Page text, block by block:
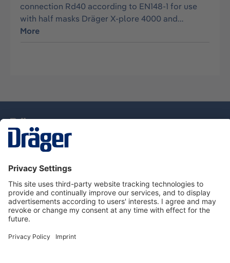
connection Rd40 according to EN148-1 for use
with half masks Dräger X-plore 4000 and…
More
Service Hotline
About Dräger
Information